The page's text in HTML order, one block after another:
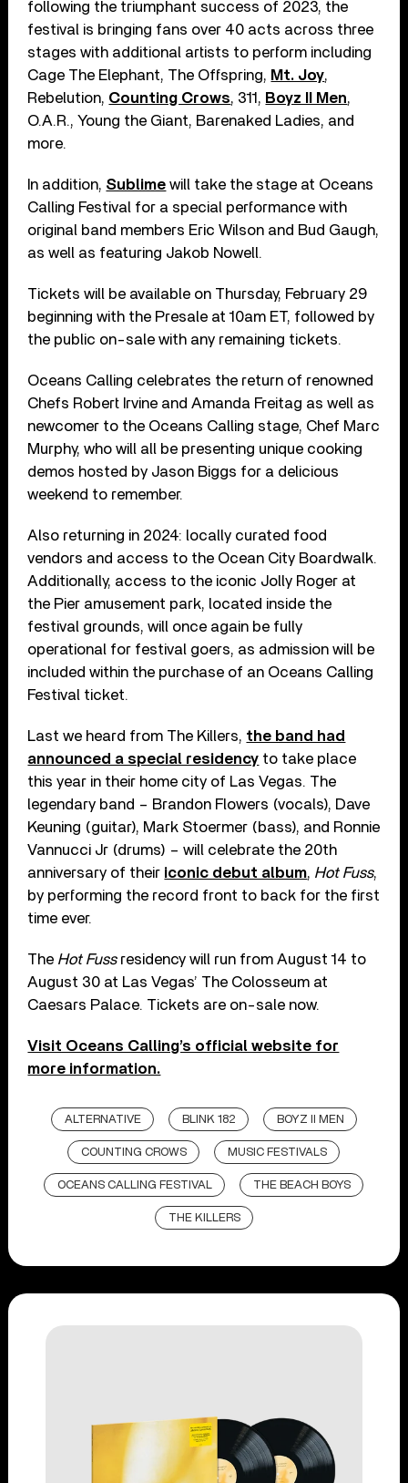
following the triumphant success of 2023, the
festival is bringing fans over 40 acts across three
stages with additional artists to perform including
Cage The Elephant, The Offspring, Mt. Joy,
Rebelution, Counting Crows, 311, Boyz II Men,
O.A.R., Young the Giant, Barenaked Ladies, and
more.
In addition, Sublime will take the stage at Oceans
Calling Festival for a special performance with
original band members Eric Wilson and Bud Gaugh,
as well as featuring Jakob Nowell.
Tickets will be available on Thursday, February 29
beginning with the Presale at 10am ET, followed by
the public on-sale with any remaining tickets.
Oceans Calling celebrates the return of renowned
Chefs Robert Irvine and Amanda Freitag as well as
newcomer to the Oceans Calling stage, Chef Marc
Murphy, who will all be presenting unique cooking
demos hosted by Jason Biggs for a delicious
weekend to remember.
Also returning in 2024: locally curated food
vendors and access to the Ocean City Boardwalk.
Additionally, access to the iconic Jolly Roger at
the Pier amusement park, located inside the
festival grounds, will once again be fully
operational for festival goers, as admission will be
included within the purchase of an Oceans Calling
Festival ticket.
Last we heard from The Killers, the band had
announced a special residency to take place
this year in their home city of Las Vegas. The
legendary band – Brandon Flowers (vocals), Dave
Keuning (guitar), Mark Stoermer (bass), and Ronnie
Vannucci Jr (drums) – will celebrate the 20th
anniversary of their iconic debut album, Hot Fuss,
by performing the record front to back for the first
time ever.
The Hot Fussresidency will run from August 14 to
August 30 at Las Vegas’ The Colosseum at
Caesars Palace. Tickets are on-sale now.
Visit Oceans Calling’s official website for
more information.
ALTERNATIVE BLINK 182 BOYZ II MEN
COUNTING CROWS MUSIC FESTIVALS
OCEANS CALLING FESTIVAL THE BEACH BOYS
THE KILLERS